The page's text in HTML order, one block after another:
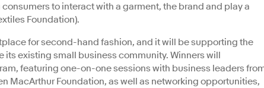
to interact with a garment, the brand and play a
Foundation).
for second-hand fashion, and it will be supporting the
its existing small business community. Winners will
featuring one-on-one sessions with business leaders
MacArthur Foundation, as well as networking opportunities,